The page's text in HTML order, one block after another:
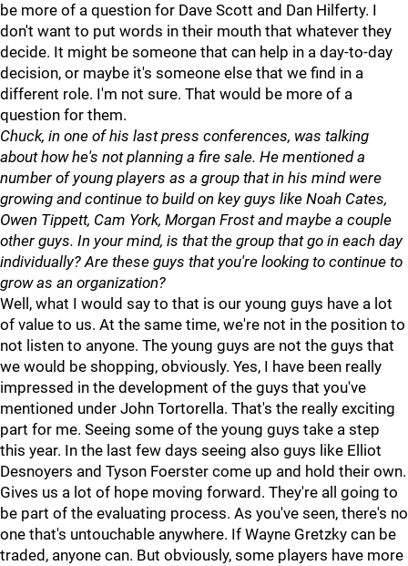
be more of a question for Dave Scott and Dan Hilferty. I
don't want to put words in their mouth that whatever they
decide. It might be someone that can help in a day-to-day
decision, or maybe it's someone else that we find in a
different role. I'm not sure. That would be more of a
question for them.
Chuck, in one of his last press conferences, was talking
about how he's not planning a fire sale. He mentioned a
number of young players as a group that in his mind were
growing and continue to build on key guys like Noah Cates,
Owen Tippett, Cam York, Morgan Frost and maybe a couple
other guys. In your mind, is that the group that go in each day
individually? Are these guys that you're looking to continue to
grow as an organization?
Well, what I would say to that is our young guys have a lot
of value to us. At the same time, we're not in the position to
not listen to anyone. The young guys are not the guys that
we would be shopping, obviously. Yes, I have been really
impressed in the development of the guys that you've
mentioned under John Tortorella. That's the really exciting
part for me. Seeing some of the young guys take a step
this year. In the last few days seeing also guys like Elliot
Desnoyers and Tyson Foerster come up and hold their own.
Gives us a lot of hope moving forward. They're all going to
be part of the evaluating process. As you've seen, there's no
one that's untouchable anywhere. If Wayne Gretzky can be
traded, anyone can. But obviously, some players have more